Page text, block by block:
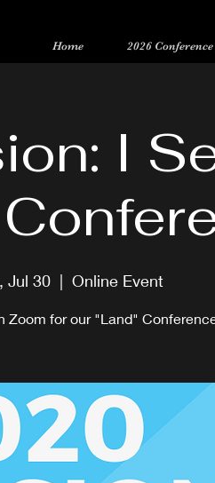
Home 2026 Conference
I
Jul 30
  |
Online Event
Zoom for our "Land"